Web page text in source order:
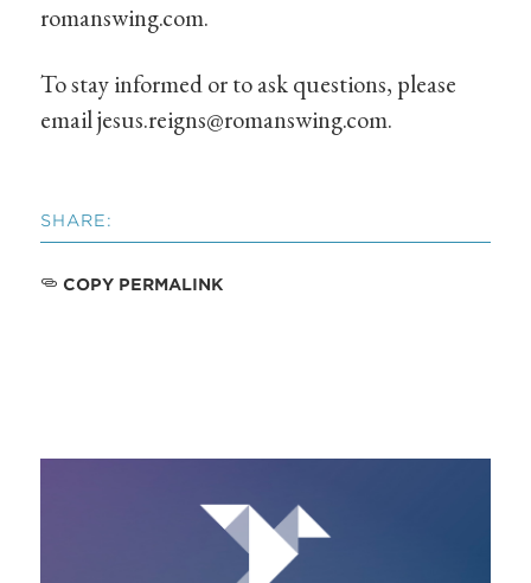
romanswing.com.
To stay informed or to ask questions, please
emailjesus.reigns@romanswing.com.
SHARE:
COPY PERMALINK